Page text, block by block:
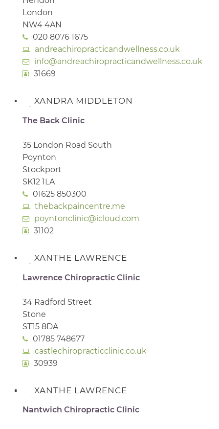
London
NW4 4AN
020 8076 1675
andreachiropracticandwellness.co.uk
info@andreachiropracticandwellness.co.uk
31669
XANDRA MIDDLETON
The Back Clinic
35 London Road South
Poynton
Stockport
SK12 1LA
01625 850300
thebackpaincentre.me
poyntonclinic@icloud.com
31102
XANTHE LAWRENCE
Lawrence Chiropractic Clinic
34 Radford Street
Stone
ST15 8DA
01785 748677
castlechiropracticclinic.co.uk
30939
XANTHE LAWRENCE
Nantwich Chiropractic Clinic